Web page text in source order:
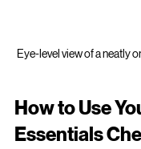
How to Use